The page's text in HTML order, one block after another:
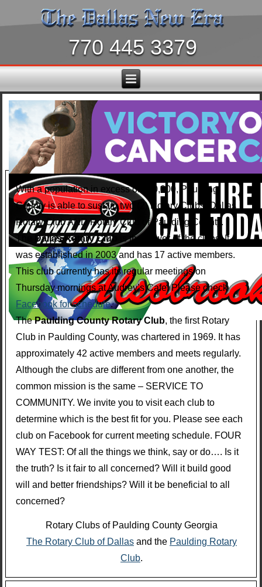
770 445 3379
With a population in excess of 150,000, Paulding
County is able to sustain two (2) Rotary Clubs: Dallas
Rotary Club AND Rotary Club of Paulding County.
The
Dallas Rotary Club
is the newer of the clubs. It
was established in 2003 and has 17 active members.
This club currently has its regular meetings on
Thursday mornings at Audrey’s Cafe. Please check
Facebook for schedule.
ThePaulding County Rotary Club, the first Rotary
Club in Paulding County, was chartered in 1969. It has
approximately 42 active members and meets regularly.
Although the clubs are different from one another, the
common mission is the same – SERVICE TO
COMMUNITY. We invite you to visit each club to
determine which is the best fit for you. Please see each
club on Facebook for current meeting schedule. FOUR
WAY TEST: Of all the things we think, say or do…. Is it
the truth? Is it fair to all concerned? Will it build good
will and better friendships? Will it be beneficial to all
concerned?
Rotary Clubs of Paulding County Georgia
The Rotary Club of Dallas and the Paulding Rotary
Club.